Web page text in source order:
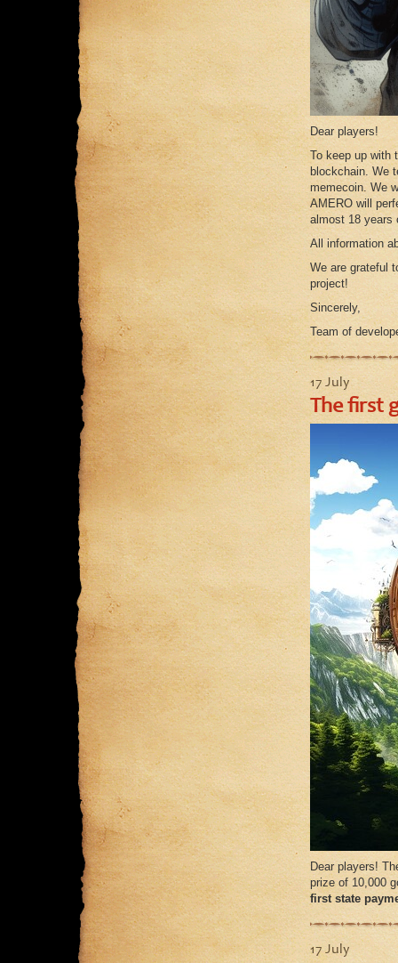
Dear players!
To keep up with
blockchain. We
memecoin. We
AMERO will
almost 18 years
All information
We are grateful
project!
Sincerely,
Team of
17 July
The first
Dear players!
prize of 10,000
first state
17 July